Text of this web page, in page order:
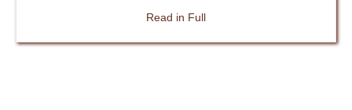
Read in Fullabout Thatching job in